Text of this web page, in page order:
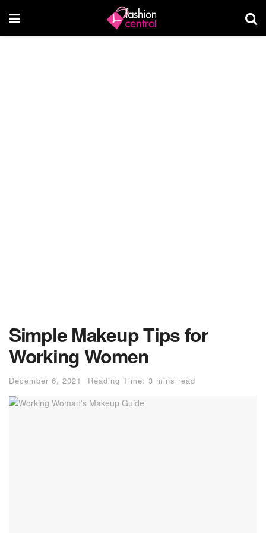
Simple Makeup Tips for
Working Women
December 6, 2021 Reading Time: 3 mins read